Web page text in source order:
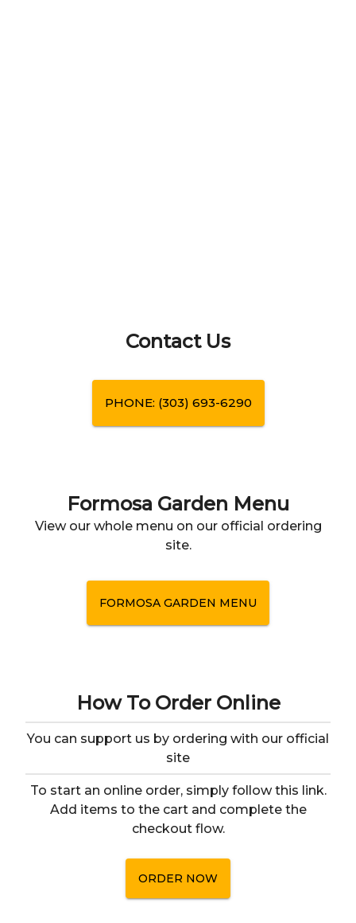
Contact Us
PHONE: (303) 693-6290
Formosa Garden Menu
View our whole menu on our official ordering
site.
FORMOSA GARDEN MENU
How To Order Online
You can support us by ordering with our official
site
To start an online order, simply follow this link.
Add items to the cart and complete the
checkout flow.
ORDER NOW